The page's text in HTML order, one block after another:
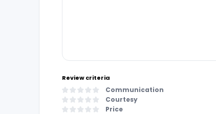
Review criteria
Communication
Courtesy
Price